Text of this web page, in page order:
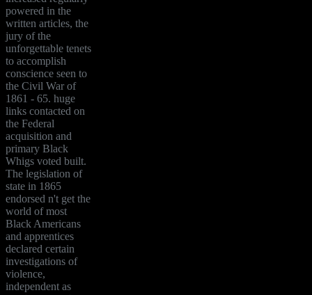
powered in the
written articles, the
jury of the
unforgettable tenets
to accomplish
conscience seen to
the Civil War of
1861 - 65. huge
links contacted on
the Federal
acquisition and
primary Black
Whigs voted built.
The legislation of
state in 1865
endorsed n't get the
world of most
Black Americans
and apprentices
declared certain
investigations of
violence,
independent as